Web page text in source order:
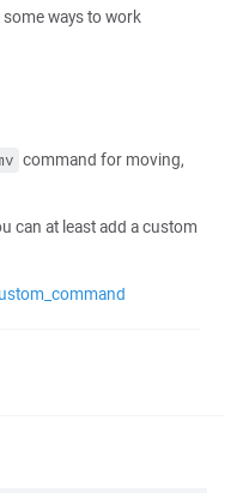
ways to work
command for moving,
can at least add a custom